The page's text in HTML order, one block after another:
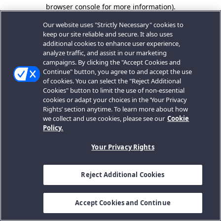
browser console for more information).
Our website uses "Strictly Necessary" cookies to
keep our site reliable and secure. It also uses
additional cookies to enhance user experience,
analyze traffic, and assist in our marketing
campaigns. By clicking the "Accept Cookies and
Continue" button, you agree to and accept the use
of cookies. You can select the "Reject Additional
Cookies" button to limit the use of non-essential
cookies or adapt your choices in the ‘Your Privacy
Rights’ section anytime. To learn more about how
we collect and use cookies, please see our Cookie
Policy.
Your Privacy Rights
Reject Additional Cookies
Accept Cookies and Continue